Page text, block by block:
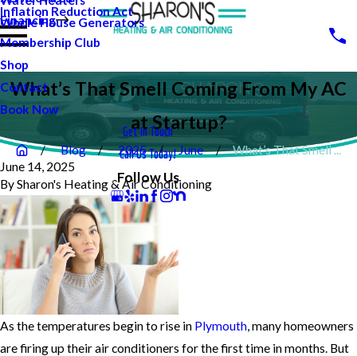
Whole House Generators
Financing
Inflation Reduction Act
Membership Club
Shop
Contact
Book Now
Get In Touch
Call Us Today!
Follow Us
What’s That Smell Coming From My AC
at Startup?
Blog 2025 June
What’s That Smell ...
June 14, 2025
BySharon's Heating & Air Conditioning
As the temperatures begin to rise in Plymouth , many homeowners
are firing up their air conditioners for the first time in months. But